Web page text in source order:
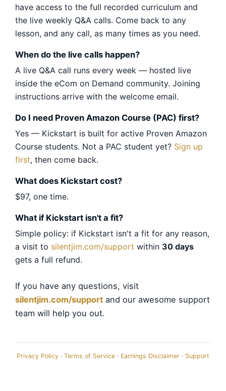
have access to the full recorded curriculum and
the live weekly Q&A calls. Come back to any
lesson, and any call, as many times as you need.
When do the live calls happen?
A live Q&A call runs every week — hosted live
inside the eCom on Demand community. Joining
instructions arrive with the welcome email.
Do I need Proven Amazon Course (PAC) first?
Yes — Kickstart is built for active Proven Amazon
Course students. Not a PAC student yet? Sign up
first, then come back.
What does Kickstart cost?
$97, one time.
What if Kickstart isn't a fit?
Simple policy: if Kickstart isn't a fit for any reason,
a visit to silentjim.com/support within 30 days
gets a full refund.
If you have any questions, visit
silentjim.com/support and our awesome support
team will help you out.
Privacy Policy · Terms of Service · Earnings Disclaimer · Support